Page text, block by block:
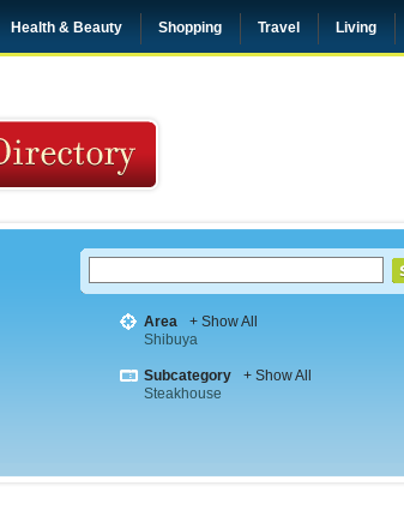
Health & Beauty Shopping Travel Living
Area
+ Show All
Shibuya
Subcategory
+ Show All
Steakhouse